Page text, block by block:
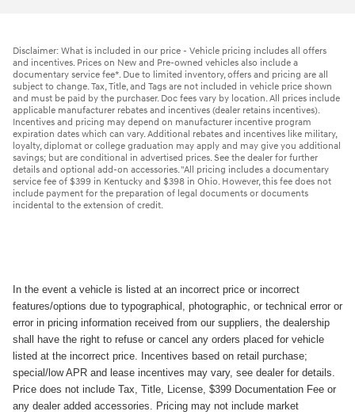
Disclaimer: What is included in our price - Vehicle pricing includes all offers
and incentives. Prices on New and Pre-owned vehicles also include a
documentary service fee*. Due to limited inventory, offers and pricing are all
subject to change. Tax, Title, and Tags are not included in vehicle price shown
and must be paid by the purchaser. Doc fees vary by location. All prices include
applicable manufacturer rebates and incentives (dealer retains incentives).
Incentives and pricing may depend on manufacturer incentive program
expiration dates which can vary. Additional rebates and incentives like military,
loyalty, diplomat or college graduation may apply and may give you additional
savings; but are conditional in advertised prices. See the dealer for further
details and optional add-on accessories. "All pricing includes a documentary
service fee of $399 in Kentucky and $398 in Ohio. However, this fee does not
include payment for the preparation of legal documents or documents
incidental to the extension of credit.
In the event a vehicle is listed at an incorrect price or incorrect
features/options due to typographical, photographic, or technical error or
error in pricing information received from our suppliers, the dealership
shall have the right to refuse or cancel any orders placed for vehicle
listed at the incorrect price. Incentives based on retail purchase;
special/low APR and lease incentives may vary, see dealer for details.
Price does not include Tax, Title, License, $399 Documentation Fee or
any dealer added accessories. Pricing may not include market